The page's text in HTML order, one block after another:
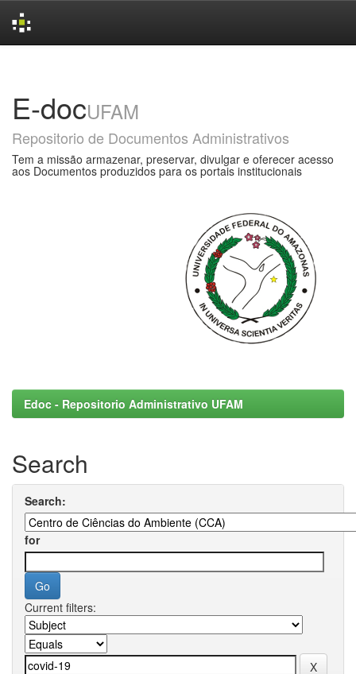
E-docUFAM
Repositorio de Documentos Administrativos
Tem a missão armazenar, preservar, divulgar e oferecer acesso
aos Documentos produzidos para os portais institucionais
Edoc - Repositorio Administrativo UFAM
Search
Search:
for
Current filters: